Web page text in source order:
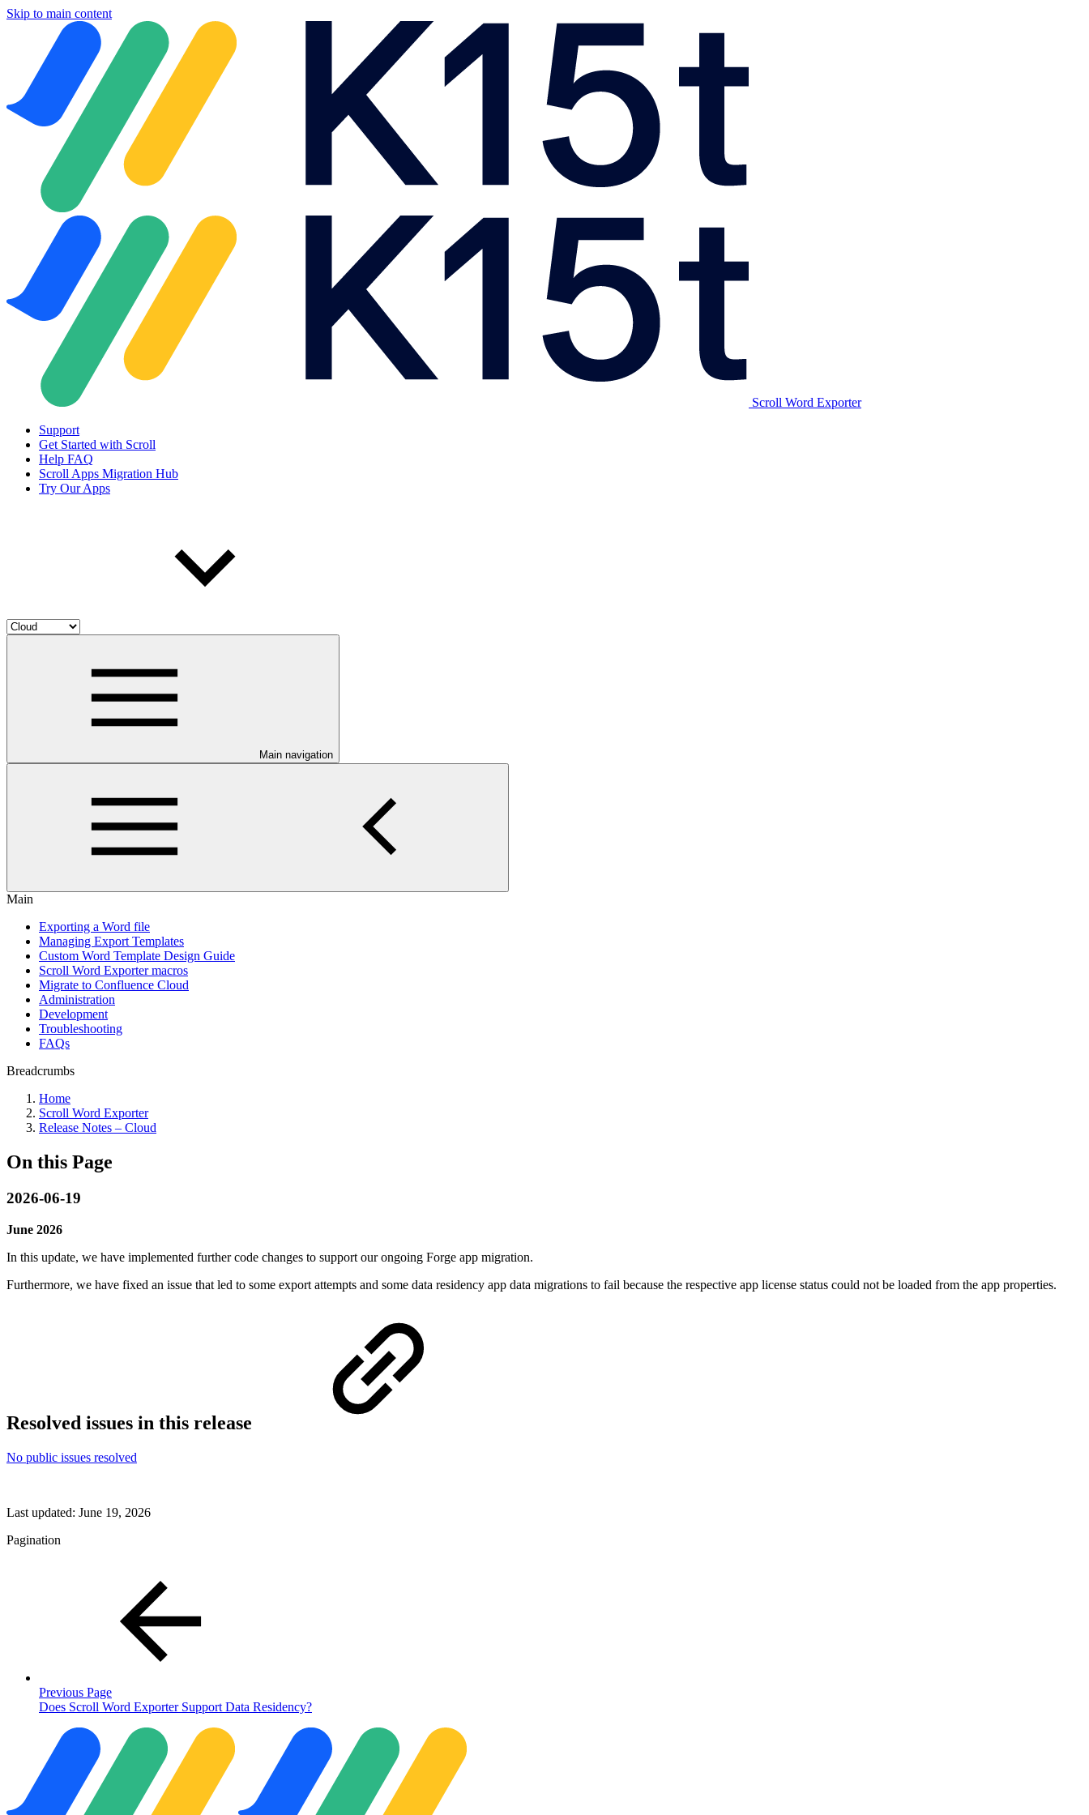
Skip to main content
Scroll Word Exporter
Support
Get Started with Scroll
Help FAQ
Scroll Apps Migration Hub
Try Our Apps
Main navigation
Main
Exporting a Word file
Managing Export Templates
Custom Word Template Design Guide
Scroll Word Exporter macros
Migrate to Confluence Cloud
Administration
Development
Troubleshooting
FAQs
Breadcrumbs
Home
Scroll Word Exporter
Release Notes – Cloud
On this Page
2026-06-19
June 2026
In this update, we have implemented further code changes to support our ongoing Forge app migration.
Furthermore, we have fixed an issue that led to some export attempts and some data residency app data migrations to fail because the respective app license status could not be loaded from the app properties.
Resolved issues in this release
No public issues resolved
Last updated: June 19, 2026
Pagination
Previous Page
Does Scroll Word Exporter Support Data Residency?